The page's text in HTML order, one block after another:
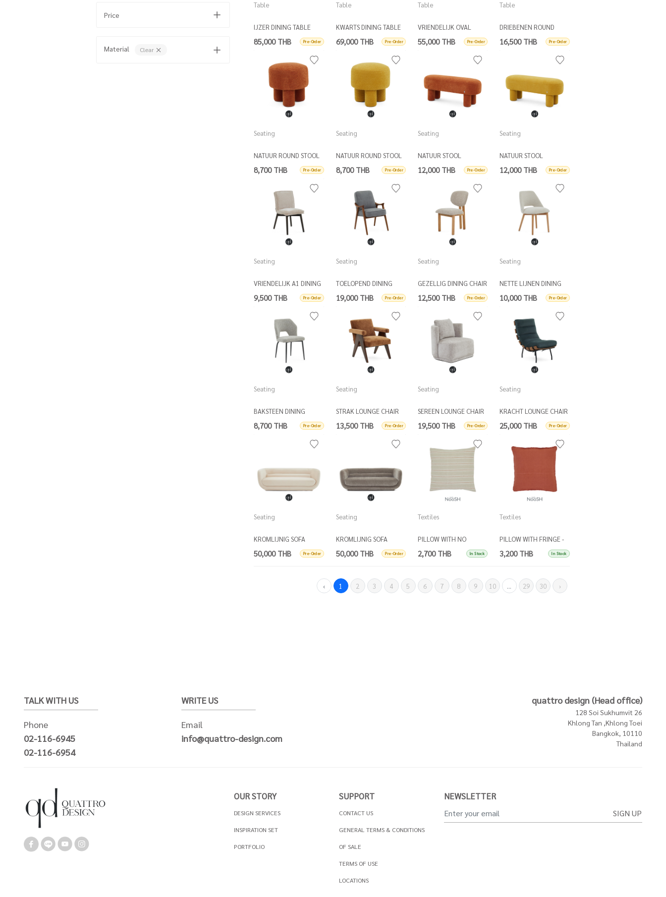
Price
Material Clear
Table
IJZER DINING TABLE
OAK TOP
85,000 THB Pre-Order
Table
KWARTS DINING TABLE
OVAL
69,000 THB Pre-Order
Table
VRIENDELIJK OVAL
DINING TABLE
55,000 THB Pre-Order
Table
DRIEBENEN ROUND
COFFEE TABLE D80
16,500 THB Pre-Order
Seating
NATUUR ROUND STOOL
D50
8,700 THB Pre-Order
Seating
NATUUR ROUND STOOL
D50
8,700 THB Pre-Order
Seating
NATUUR STOOL
12,000 THB Pre-Order
Seating
NATUUR STOOL
12,000 THB Pre-Order
Seating
VRIENDELIJK A1 DINING
CHAIR
9,500 THB Pre-Order
Seating
TOELOPEND DINING
ARMCHAIR
19,000 THB Pre-Order
Seating
GEZELLIG DINING CHAIR
12,500 THB Pre-Order
Seating
NETTE LIJNEN DINING
CHAIR
10,000 THB Pre-Order
Seating
BAKSTEEN DINING
CHAIR
8,700 THB Pre-Order
Seating
STRAK LOUNGE CHAIR
13,500 THB Pre-Order
Seating
SEREEN LOUNGE CHAIR
W/ 1 SCATTER CUSH
19,500 THB Pre-Order
Seating
KRACHT LOUNGE CHAIR
25,000 THB Pre-Order
Seating
KROMLIJNIG SOFA
50,000 THB Pre-Order
Seating
KROMLIJNIG SOFA
50,000 THB Pre-Order
Textiles
PILLOW WITH NO
FRINGE - Stripes beige
2,700 THB In Stock
Textiles
PILLOW WITH FRINGE -
RUST
3,200 THB In Stock
‹ 1 2 3 4 5 6 7 8 9 10 ... 29 30 ›
TALK WITH US
Phone
02-116-6945
02-116-6954
WRITE US
Email
info@quattro-design.com
quattro design (Head office)
128 Soi Sukhumvit 26
Khlong Tan ,Khlong Toei
Bangkok, 10110
Thailand
OUR STORY
DESIGN SERVICES
INSPIRATION SET
PORTFOLIO
SUPPORT
CONTACT US
GENERAL TERMS & CONDITIONS
OF SALE
TERMS OF USE
LOCATIONS
NEWSLETTER
SIGN UP